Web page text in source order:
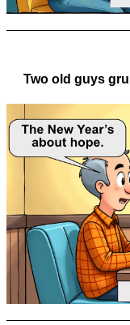
Two old guys